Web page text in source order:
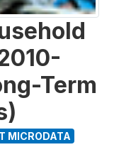
Term
MICRODATA